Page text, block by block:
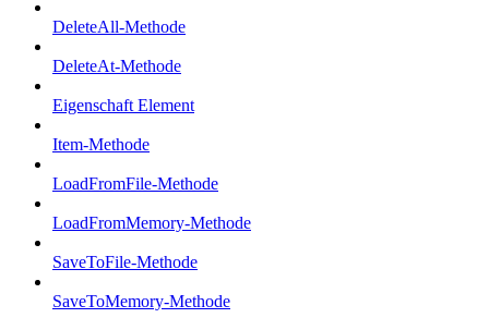
DeleteAll-Methode
DeleteAt-Methode
Eigenschaft Element
Item-Methode
LoadFromFile-Methode
LoadFromMemory-Methode
SaveToFile-Methode
SaveToMemory-Methode